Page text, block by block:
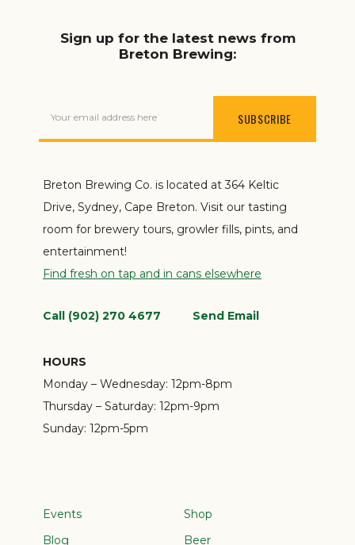
Sign up for the latest news from
Breton Brewing:
Your email address here
Breton Brewing Co. is located at 364 Keltic
Drive, Sydney, Cape Breton. Visit our tasting
room for brewery tours, growler fills, pints, and
entertainment!
Find fresh on tap and in cans elsewhere
Call (902) 270 4677 Send Email
HOURS
Monday – Wednesday: 12pm-8pm
Thursday – Saturday: 12pm-9pm
Sunday: 12pm-5pm
Events
Blog
Shop
Beer